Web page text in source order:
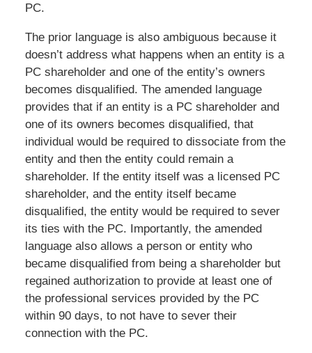
PC.
The prior language is also ambiguous because it
doesn’t address what happens when an entity is a
PC shareholder and one of the entity’s owners
becomes disqualified. The amended language
provides that if an entity is a PC shareholder and
one of its owners becomes disqualified, that
individual would be required to dissociate from the
entity and then the entity could remain a
shareholder. If the entity itself was a licensed PC
shareholder, and the entity itself became
disqualified, the entity would be required to sever
its ties with the PC. Importantly, the amended
language also allows a person or entity who
became disqualified from being a shareholder but
regained authorization to provide at least one of
the professional services provided by the PC
within 90 days, to not have to sever their
connection with the PC.